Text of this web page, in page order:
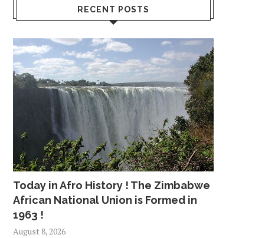
RECENT POSTS
Today in Afro History ! The Zimbabwe
African National Union is Formed in
1963 !
August 8, 2026